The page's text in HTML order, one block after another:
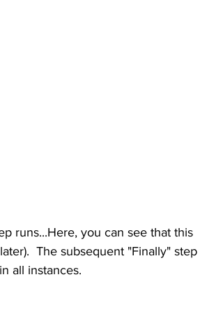
runs...Here, you can see that this
The subsequent "Finally" step
all instances.